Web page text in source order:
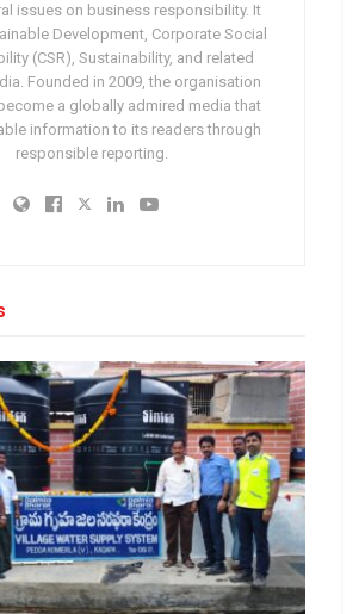
issues on business responsibility. It
Development, Corporate Social
(CSR), Sustainability, and related
Founded in 2009, the organisation
a globally admired media that
information to its readers through
responsible reporting.